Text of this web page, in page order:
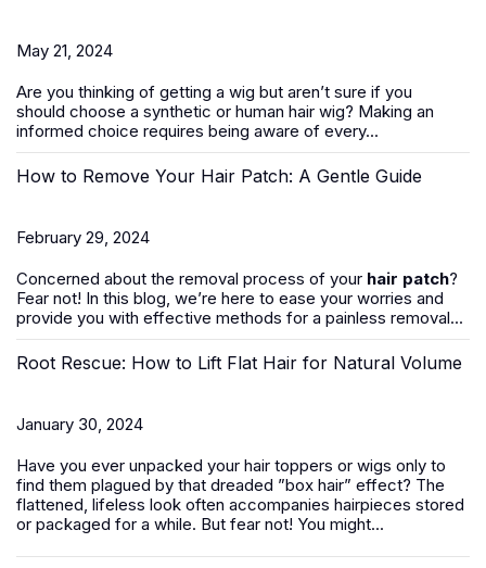
May 21, 2024
Are you thinking of getting a wig but aren’t sure if you
should choose a synthetic or human hair wig? Making an
informed choice requires being aware of every...
How to Remove Your Hair Patch: A Gentle Guide
February 29, 2024
Concerned about the removal process of your hair patch?
Fear not! In this blog, we’re here to ease your worries and
provide you with effective methods for a painless removal...
Root Rescue: How to Lift Flat Hair for Natural Volume
January 30, 2024
Have you ever unpacked your hair toppers or wigs only to
find them plagued by that dreaded ”box hair” effect? The
flattened, lifeless look often accompanies hairpieces stored
or packaged for a while. But fear not! You might...